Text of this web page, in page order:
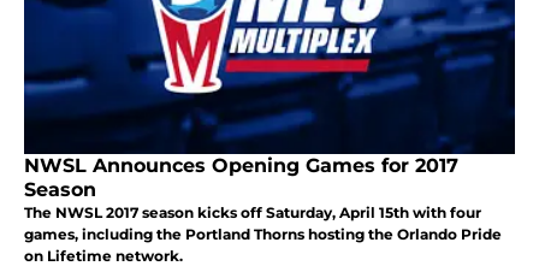
NWSL Announces Opening Games for 2017
Season
The NWSL 2017 season kicks off Saturday, April 15th with four
games, including the Portland Thorns hosting the Orlando Pride
on Lifetime network.